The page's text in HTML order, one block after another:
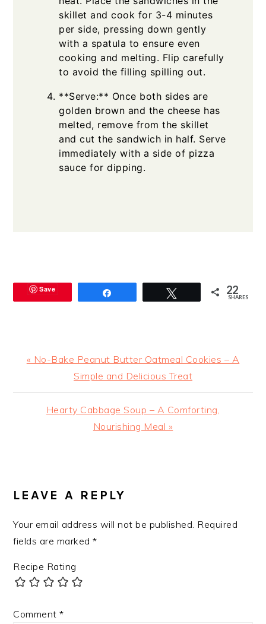
skillet and cook for 3-4 minutes
per side, pressing down gently
with a spatula to ensure even
cooking and melting. Flip carefully
to avoid the filling spilling out.
**Serve:** Once both sides are
golden brown and the cheese has
melted, remove from the skillet
and cut the sandwich in half. Serve
immediately with a side of pizza
sauce for dipping.
Save 22
SHARES
Previous
« No-Bake Peanut Butter Oatmeal Cookies – A
Simple and Delicious Treat
Next
Hearty Cabbage Soup – A Comforting,
Nourishing Meal »
INTERACTIONS
LEAVE A REPLY
Your email address will not be published. Required
fields are marked*
Recipe Rating
Comment*